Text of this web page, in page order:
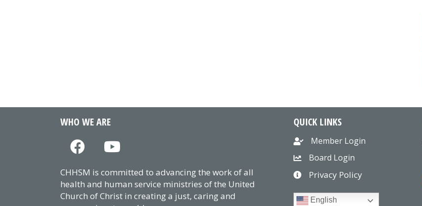
WHO WE ARE
CHHSM is committed to advancing the work of all
health and human service ministries of the United
Church of Christ in creating a just, caring and
QUICK LINKS
Member Login
Board Login
Privacy Policy
English